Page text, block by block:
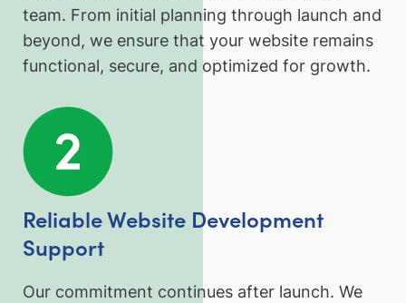
team. From initial planning through launch and
beyond, we ensure that your website remains
functional, secure, and optimized for growth.
Reliable Website Development
Support
Our commitment continues after launch. We